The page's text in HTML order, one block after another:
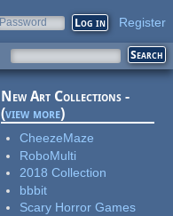
Password Register
New Art Collections -
(view more)
CheezeMaze
RoboMulti
2018 Collection
bbbit
Scary Horror Games